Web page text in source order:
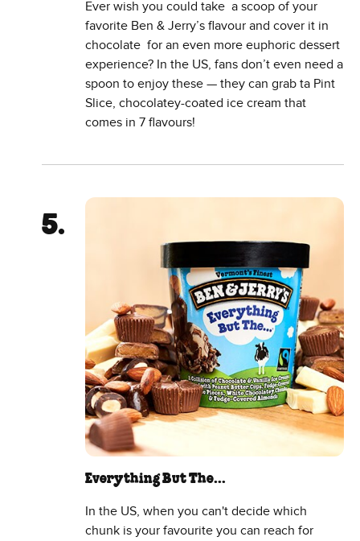
Ever wish you could take a scoop of your
favorite Ben & Jerry’s flavour and cover it in
chocolate for an even more euphoric dessert
experience? In the US, fans don’t even need a
spoon to enjoy these — they can grab ta Pint
Slice, chocolatey-coated ice cream that
comes in 7 flavours!
Everything But The…
In the US, when you can't decide which
chunk is your favourite you can reach for